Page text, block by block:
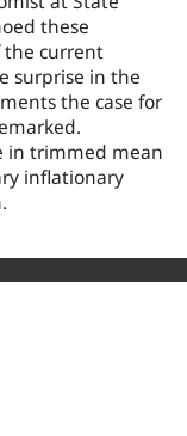
these
current
surprise in the
the case for
in trimmed mean
inflationary